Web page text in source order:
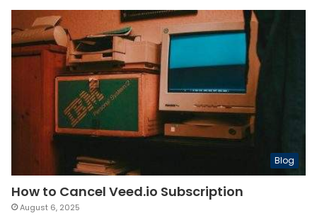
Blog
How to Cancel Veed.io Subscription
August 6, 2025